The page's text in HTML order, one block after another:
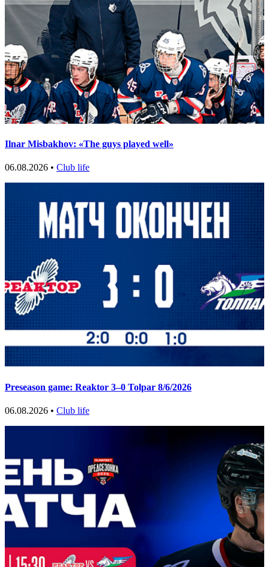
Ilnar Misbakhov: «The guys played well»
06.08.2026 • Club life
Preseason game: Reaktor 3–0 Tolpar 8/6/2026
06.08.2026 • Club life